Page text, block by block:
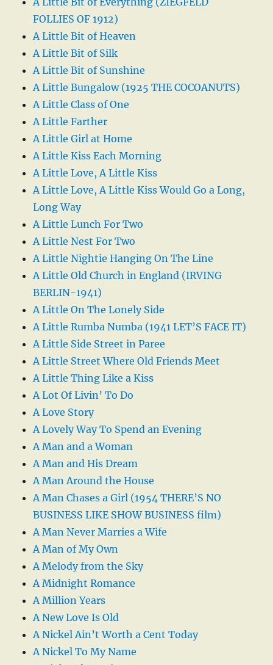
FOLLIES OF 1912)
A Little Bit of Heaven
A Little Bit of Silk
A Little Bit of Sunshine
A Little Bungalow (1925 THE COCOANUTS)
A Little Class of One
A Little Farther
A Little Girl at Home
A Little Kiss Each Morning
A Little Love, A Little Kiss
A Little Love, A Little Kiss Would Go a Long,
Long Way
A Little Lunch For Two
A Little Nest For Two
A Little Nightie Hanging On The Line
A Little Old Church in England (IRVING
BERLIN-1941)
A Little On The Lonely Side
A Little Rumba Numba (1941 LET’S FACE IT)
A Little Side Street in Paree
A Little Street Where Old Friends Meet
A Little Thing Like a Kiss
A Lot Of Livin’ To Do
A Love Story
A Lovely Way To Spend an Evening
A Man and a Woman
A Man and His Dream
A Man Around the House
A Man Chases a Girl (1954 THERE’S NO
BUSINESS LIKE SHOW BUSINESS film)
A Man Never Marries a Wife
A Man of My Own
A Melody from the Sky
A Midnight Romance
A Million Years
A New Love Is Old
A Nickel Ain’t Worth a Cent Today
A Nickel To My Name